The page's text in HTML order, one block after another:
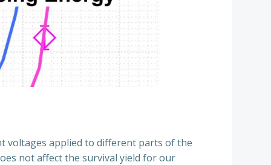
voltages applied to different parts of the
not affect the survival yield for our